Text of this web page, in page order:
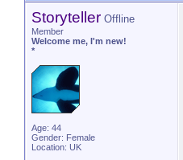
Storyteller Offline
Member
Welcome me, I'm new!
*
Age: 44
Gender: Female
Location: UK